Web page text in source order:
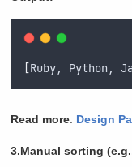
[Ruby, Python,
Read more: Design
3.Manual sorting